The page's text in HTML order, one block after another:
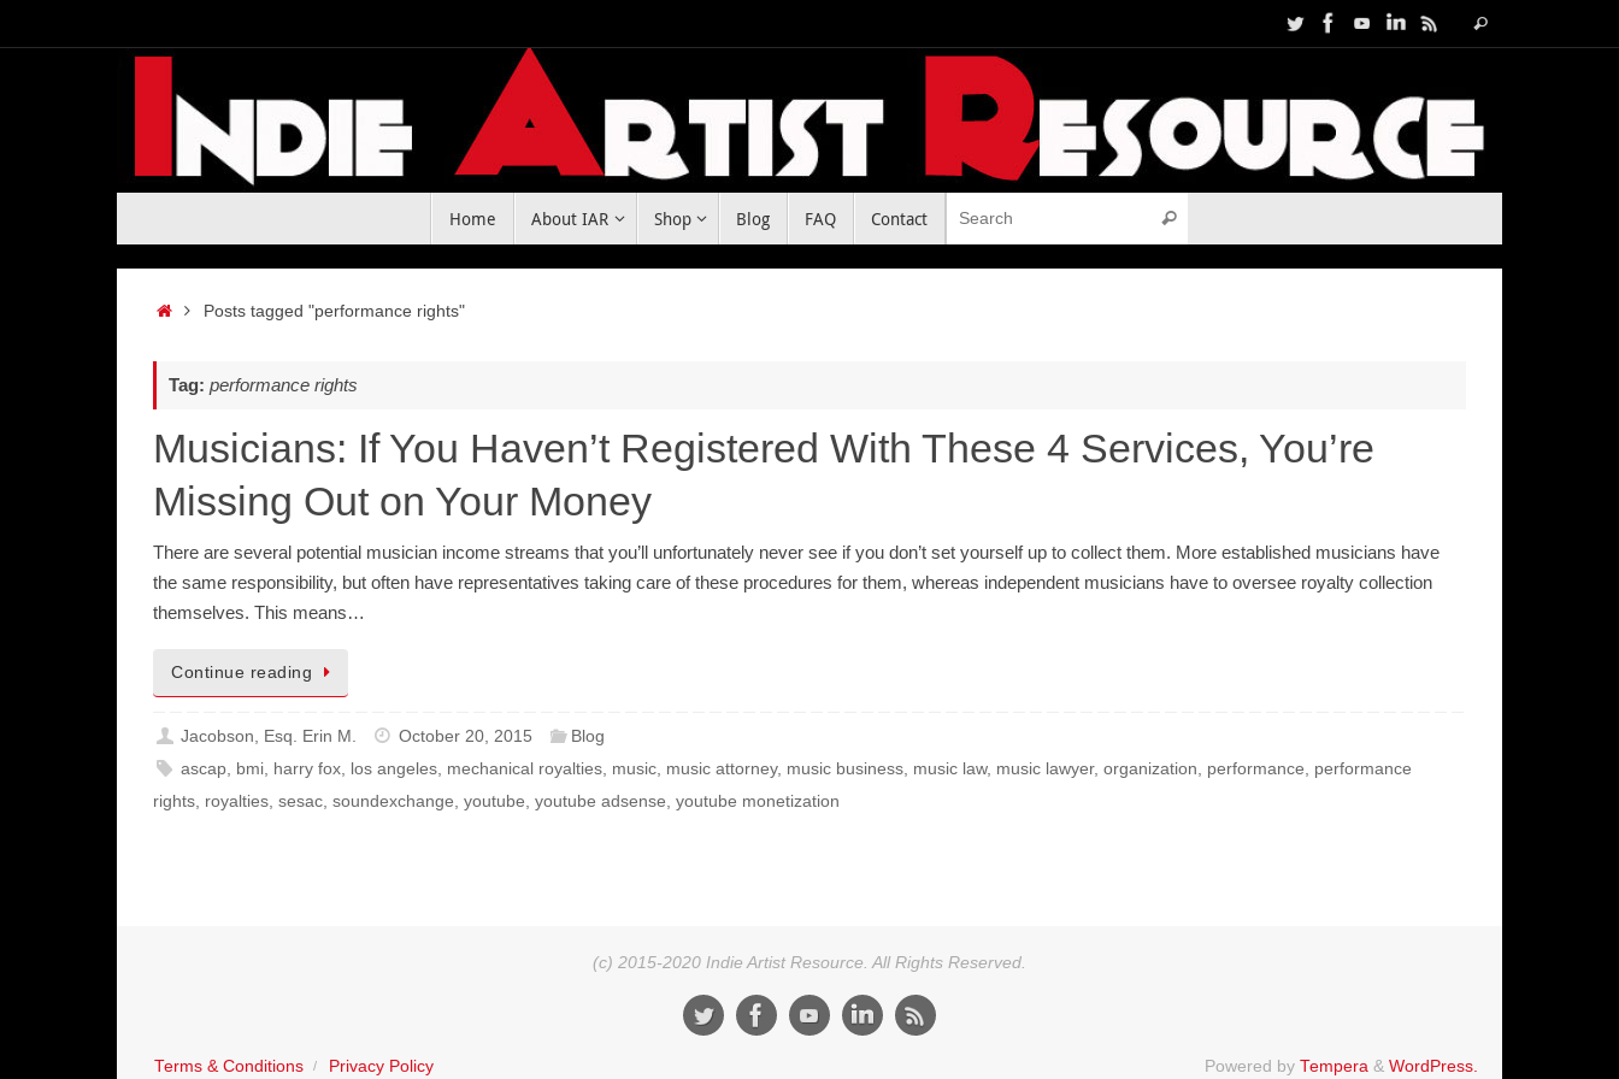
to
for:
Search
Home About IAR Shop Blog FAQ Contact Search
HomePosts tagged "performance rights"
Tag: performance rights
Musicians: If You Haven’t Registered With These 4 Services, You’re
Missing Out on Your Money
There are several potential musician income streams that you’ll unfortunately never see if you don’t set yourself up to collect them. More established musicians have
the same responsibility, but often have representatives taking care of these procedures for them, whereas independent musicians have to oversee royalty collection
themselves. This means…
Continue reading
Jacobson, Esq. Erin M. October 20, 2015
Blog
ascap
bmi harry fox los angeles mechanical royalties music music attorney, music business music law, music lawyer,organization performance
performance
rights royalties sesac soundexchange youtube youtube adsense youtube monetization
(c) 2015-2020 Indie Artist Resource. All Rights Reserved.
Terms & Conditions Privacy Policy Powered by Tempera & WordPress.